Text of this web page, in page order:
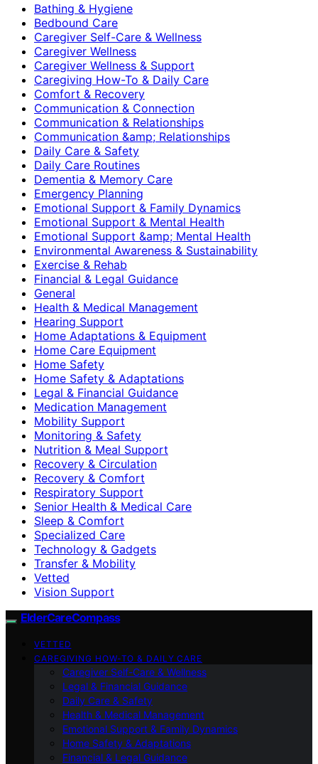
Bathing & Hygiene
Bedbound Care
Caregiver Self-Care & Wellness
Caregiver Wellness
Caregiver Wellness & Support
Caregiving How-To & Daily Care
Comfort & Recovery
Communication & Connection
Communication & Relationships
Communication &amp; Relationships
Daily Care & Safety
Daily Care Routines
Dementia & Memory Care
Emergency Planning
Emotional Support & Family Dynamics
Emotional Support & Mental Health
Emotional Support &amp; Mental Health
Environmental Awareness & Sustainability
Exercise & Rehab
Financial & Legal Guidance
General
Health & Medical Management
Hearing Support
Home Adaptations & Equipment
Home Care Equipment
Home Safety
Home Safety & Adaptations
Legal & Financial Guidance
Medication Management
Mobility Support
Monitoring & Safety
Nutrition & Meal Support
Recovery & Circulation
Recovery & Comfort
Respiratory Support
Senior Health & Medical Care
Sleep & Comfort
Specialized Care
Technology & Gadgets
Transfer & Mobility
Vetted
Vision Support
ElderCareCompass
VETTED
CAREGIVING HOW-TO & DAILY CARE
Caregiver Self-Care & Wellness
Legal & Financial Guidance
Daily Care & Safety
Health & Medical Management
Emotional Support & Family Dynamics
Home Safety & Adaptations
Financial & Legal Guidance